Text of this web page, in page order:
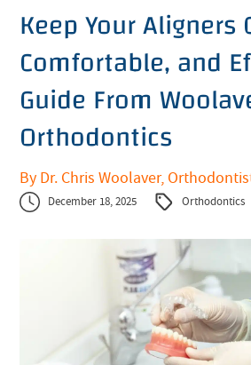
Keep Your Aligners
Comfortable, and
Guide From
Orthodontics
By Dr. Chris Woolaver,
December 18, 2025 Orthodontics